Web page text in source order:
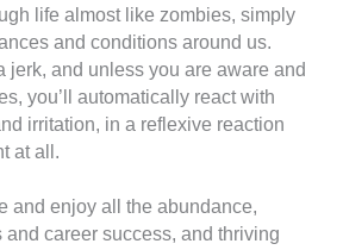
life almost like zombies, simply
and conditions around us.
jerk, and unless you are aware and
you’ll automatically react with
irritation, in a reflexive reaction
at all.
and enjoy all the abundance,
and career success, and thriving